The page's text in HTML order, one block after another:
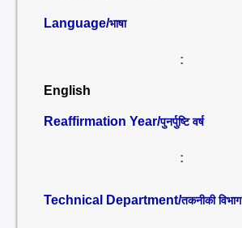
Language/भाषा
:
English
Reaffirmation Year/पुनर्पुष्टि वर्ष
:
Technical Department/तकनीकी विभाग